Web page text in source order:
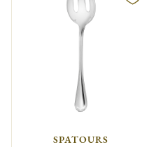
SPATOURS